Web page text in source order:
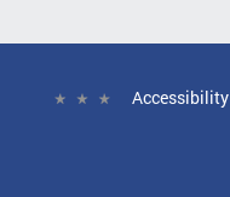
Accessibility